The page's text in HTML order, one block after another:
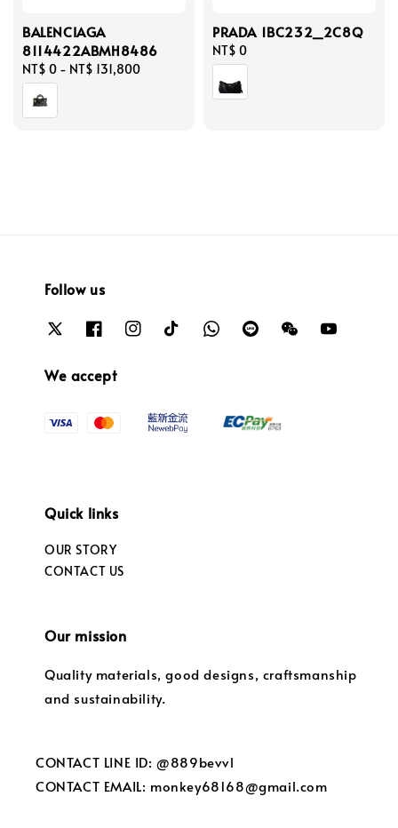
BALENCIAGA
8114422ABMH8486
Regular
price
NT$ 0 - NT$ 131,800
PRADA 1BC232_2C8Q
Regular
price
NT$ 0
Follow us
We accept
Quick links
OUR STORY
CONTACT US
Our mission
Quality materials, good designs, craftsmanship
and sustainability.
CONTACT LINE ID: @889bevvl
CONTACT EMAIL: monkey68168@gmail.com